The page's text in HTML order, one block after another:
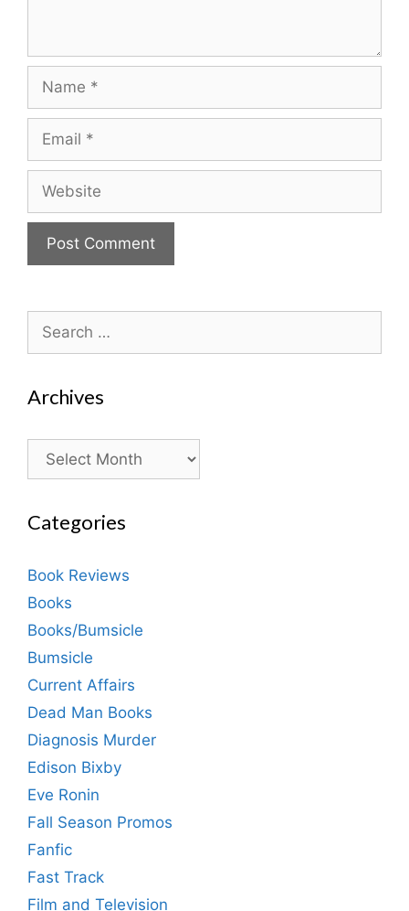
for:
Archives
Archives
Categories
Book Reviews
Books
Books/Bumsicle
Bumsicle
Current Affairs
Dead Man Books
Diagnosis Murder
Edison Bixby
Eve Ronin
Fall Season Promos
Fanfic
Fast Track
Film and Television